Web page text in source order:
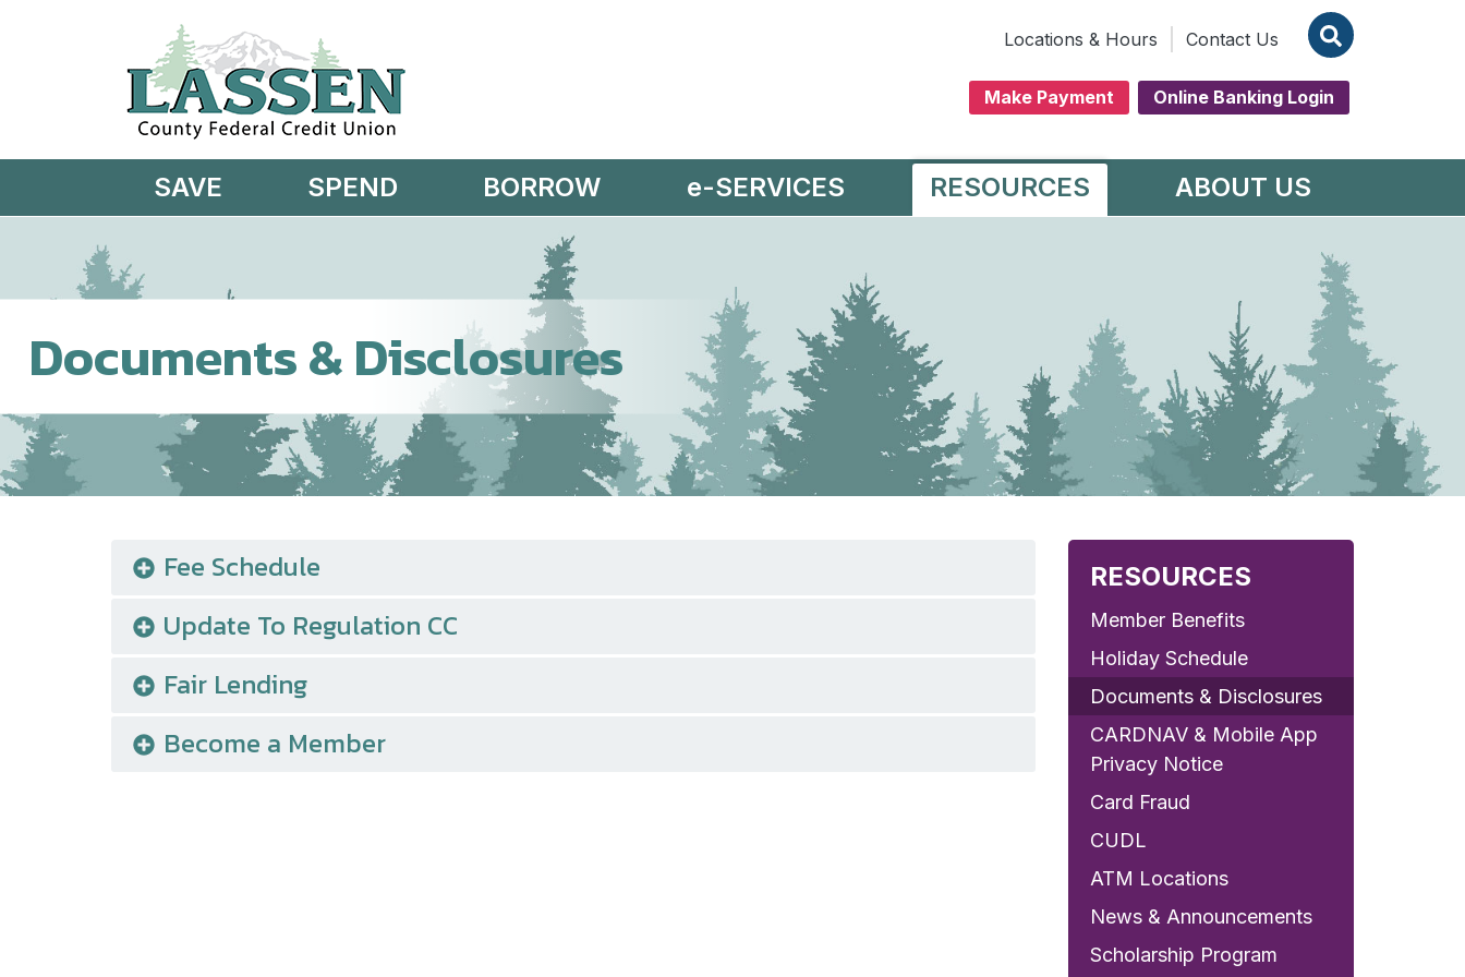
Locations & Hours
Contact Us
Make Payment Online Banking Login
SAVE SPEND BORROW e-SERVICES RESOURCES ABOUT US
Documents & Disclosures
Fee Schedule
Update To Regulation CC
Fair Lending
Become a Member
RESOURCES
Member Benefits
Holiday Schedule
Documents & Disclosures
CARDNAV & Mobile App
Privacy Notice
Card Fraud
CUDL
ATM Locations
News & Announcements
Scholarship Program